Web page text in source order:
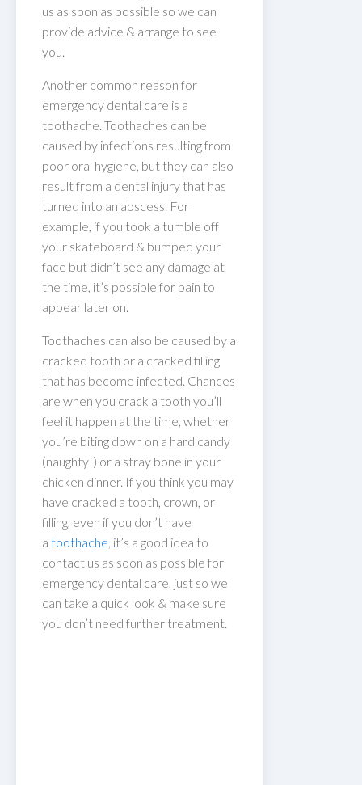
us as soon as possible so we can
provide advice & arrange to see
you.
Another common reason for
emergency dental care is a
toothache. Toothaches can be
caused by infections resulting from
poor oral hygiene, but they can also
result from a dental injury that has
turned into an abscess. For
example, if you took a tumble off
your skateboard & bumped your
face but didn’t see any damage at
the time, it’s possible for pain to
appear later on.
Toothaches can also be caused by a
cracked tooth or a cracked filling
that has become infected. Chances
are when you crack a tooth you’ll
feel it happen at the time, whether
you’re biting down on a hard candy
(naughty!) or a stray bone in your
chicken dinner. If you think you may
have cracked a tooth, crown, or
filling, even if you don’t have
a toothache, it’s a good idea to
contact us as soon as possible for
emergency dental care, just so we
can take a quick look & make sure
you don’t need further treatment.